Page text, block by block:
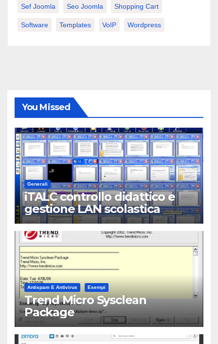
Sef Joomla Seo Joomla Shopping Cart
Software Templates VoIP Wordpress
You Missed
Generali
iTALC controllo didattico e
gestione LAN scolastica
Antispam E Antivirus Esempi
Trend Micro Sysclean
Package